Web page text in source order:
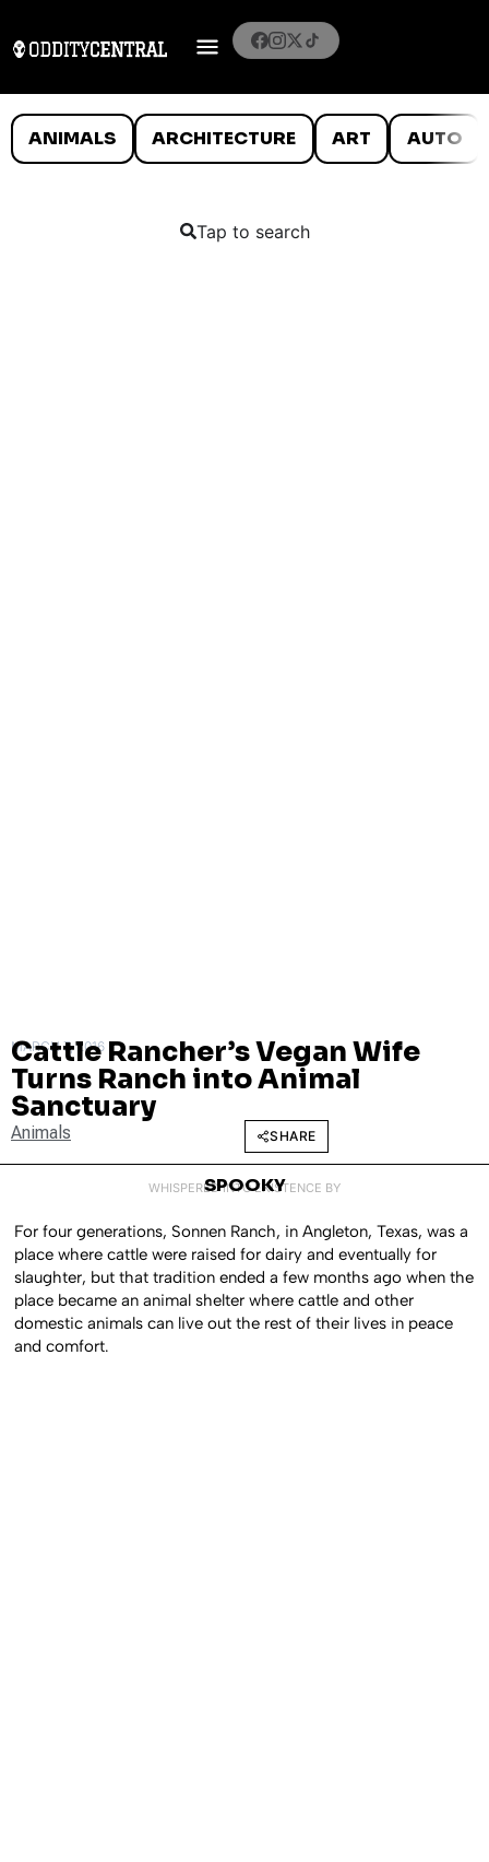
ANIMALS ARCHITECTURE ART AUTO
Tap to search
MARCH 7, 2016
Cattle Rancher’s Vegan Wife
Turns Ranch into Animal
Sanctuary
Animals SHARE
WHISPERED INTO EXISTENCE BY
SPOOKY
For four generations, Sonnen Ranch, in Angleton, Texas, was a
place where cattle were raised for dairy and eventually for
slaughter, but that tradition ended a few months ago when the
place became an animal shelter where cattle and other
domestic animals can live out the rest of their lives in peace
and comfort.